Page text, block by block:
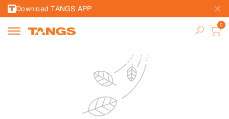
Download TANGS APP